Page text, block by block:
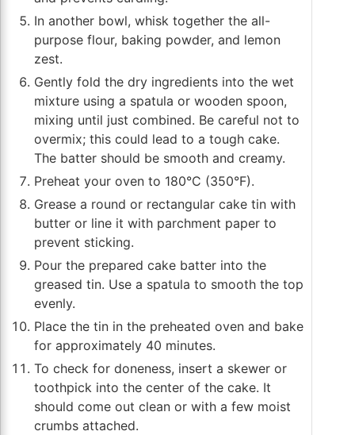
In another bowl, whisk together the all-
purpose flour, baking powder, and lemon
zest.
Gently fold the dry ingredients into the wet
mixture using a spatula or wooden spoon,
mixing until just combined. Be careful not to
overmix; this could lead to a tough cake.
The batter should be smooth and creamy.
Preheat your oven to 180°C (350°F).
Grease a round or rectangular cake tin with
butter or line it with parchment paper to
prevent sticking.
Pour the prepared cake batter into the
greased tin. Use a spatula to smooth the top
evenly.
Place the tin in the preheated oven and bake
for approximately 40 minutes.
To check for doneness, insert a skewer or
toothpick into the center of the cake. It
should come out clean or with a few moist
crumbs attached.